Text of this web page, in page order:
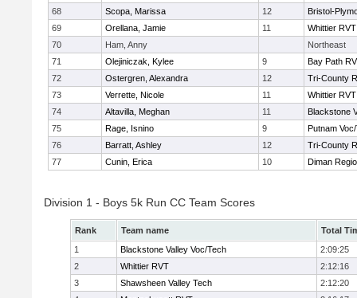
68
Scopa, Marissa 12
Bristol-
69
Orellana, Jamie 11
Whittier RVT
70
Ham, Anny
Northeast
71
Olejiniczak, Kylee 9
Bay Path
72
Ostergren, Alexandra 12
Tri-County
73
Verrette, Nicole 11
Whittier RVT
74
Altavilla, Meghan 11
Blackstone
75
Rage, Isnino 9
Putnam
76
Barratt, Ashley 12
Tri-County
77
Cunin, Erica 10 Diman
Division 1 - Boys 5k Run CC Team Scores
Rank Team name
Total
1
Blackstone Valley Voc/Tech
2:09:25
2
Whittier RVT
2:12:16
3
Shawsheen Valley Tech
2:12:20